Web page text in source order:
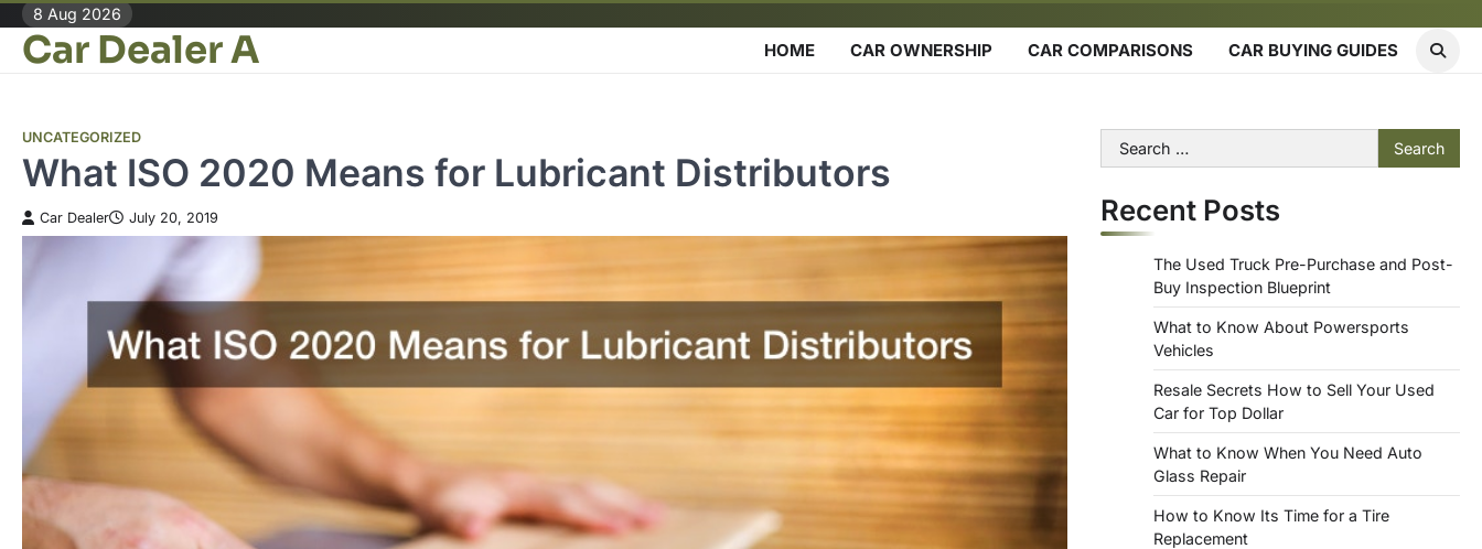
Skip
content
8 Aug 2026
Car Dealer A HOME CAR OWNERSHIP CAR COMPARISONS CAR BUYING GUIDES
UNCATEGORIZED
What ISO 2020 Means for Lubricant Distributors
Car Dealer July 20, 2019
Search
for:
Recent Posts
The Used Truck Pre-Purchase and Post-
Buy Inspection Blueprint
What to Know About Powersports
Vehicles
Resale Secrets How to Sell Your Used
Car for Top Dollar
What to Know When You Need Auto
Glass Repair
How to Know Its Time for a Tire
Replacement